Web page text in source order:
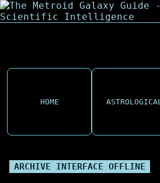
HOME ASTROLOGICAL
ARCHIVE INTERFACE OFFLINE